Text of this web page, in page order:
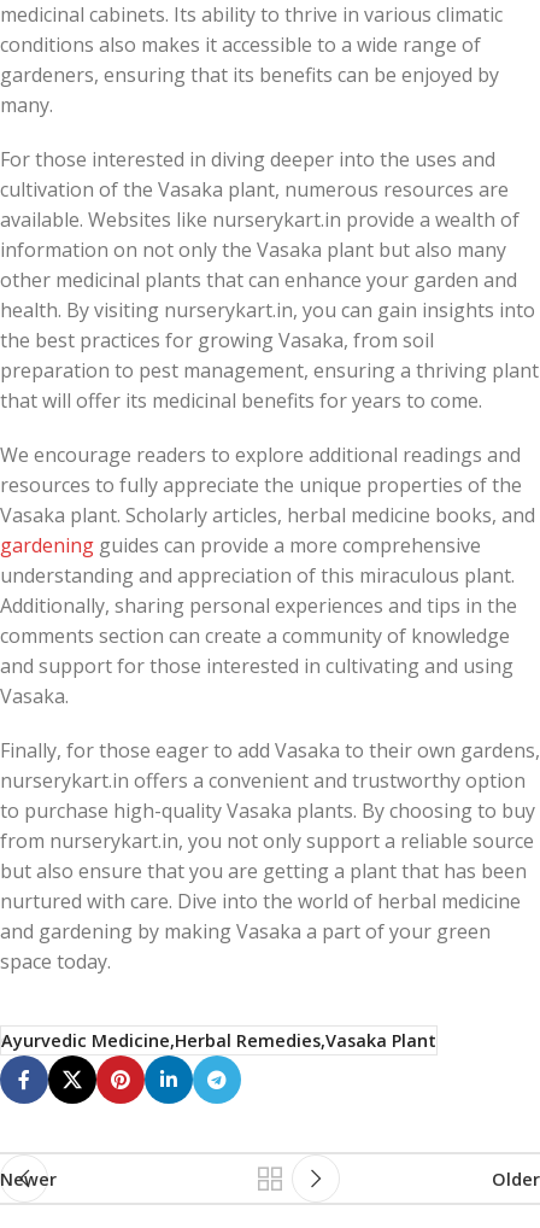
medicinal cabinets. Its ability to thrive in various climatic
conditions also makes it accessible to a wide range of
gardeners, ensuring that its benefits can be enjoyed by
many.
For those interested in diving deeper into the uses and
cultivation of the Vasaka plant, numerous resources are
available. Websites like nurserykart.in provide a wealth of
information on not only the Vasaka plant but also many
other medicinal plants that can enhance your garden and
health. By visiting nurserykart.in, you can gain insights into
the best practices for growing Vasaka, from soil
preparation to pest management, ensuring a thriving plant
that will offer its medicinal benefits for years to come.
We encourage readers to explore additional readings and
resources to fully appreciate the unique properties of the
Vasaka plant. Scholarly articles, herbal medicine books, and
gardening guides can provide a more comprehensive
understanding and appreciation of this miraculous plant.
Additionally, sharing personal experiences and tips in the
comments section can create a community of knowledge
and support for those interested in cultivating and using
Vasaka.
Finally, for those eager to add Vasaka to their own gardens,
nurserykart.in offers a convenient and trustworthy option
to purchase high-quality Vasaka plants. By choosing to buy
from nurserykart.in, you not only support a reliable source
but also ensure that you are getting a plant that has been
nurtured with care. Dive into the world of herbal medicine
and gardening by making Vasaka a part of your green
space today.
Ayurvedic Medicine,Herbal Remedies,Vasaka Plant
Newer Older